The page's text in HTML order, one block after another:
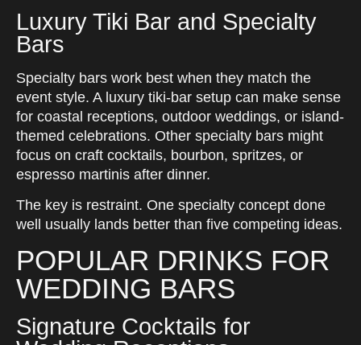
Luxury Tiki Bar and Specialty
Bars
Specialty bars work best when they match the
event style. A luxury tiki-bar setup can make sense
for coastal receptions, outdoor weddings, or island-
themed celebrations. Other specialty bars might
focus on craft cocktails, bourbon, spritzes, or
espresso martinis after dinner.
The key is restraint. One specialty concept done
well usually lands better than five competing ideas.
POPULAR DRINKS FOR
WEDDING BARS
Signature Cocktails for